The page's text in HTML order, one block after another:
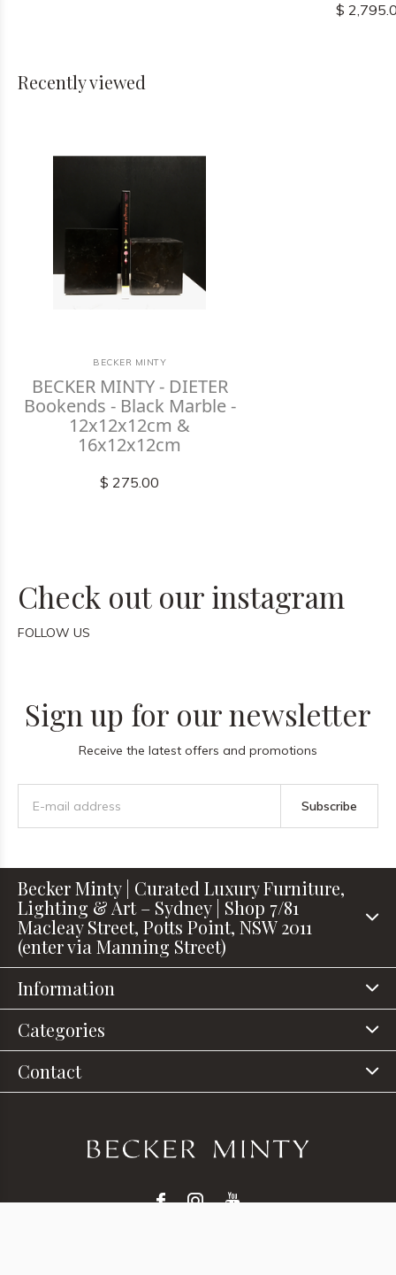
$
Recently viewed
BECKER MINTY
BECKER MINTY - DIETER
Bookends - Black Marble -
12x12x12cm &
16x12x12cm
$ 275.00
Check out our instagram
FOLLOW US
Sign up for our newsletter
Receive the latest offers and promotions
Subscribe
Becker Minty | Curated Luxury Furniture,
Lighting & Art – Sydney | Shop 7/81
Macleay Street, Potts Point, NSW 2011
(enter via Manning Street)
Information
Categories
Contact